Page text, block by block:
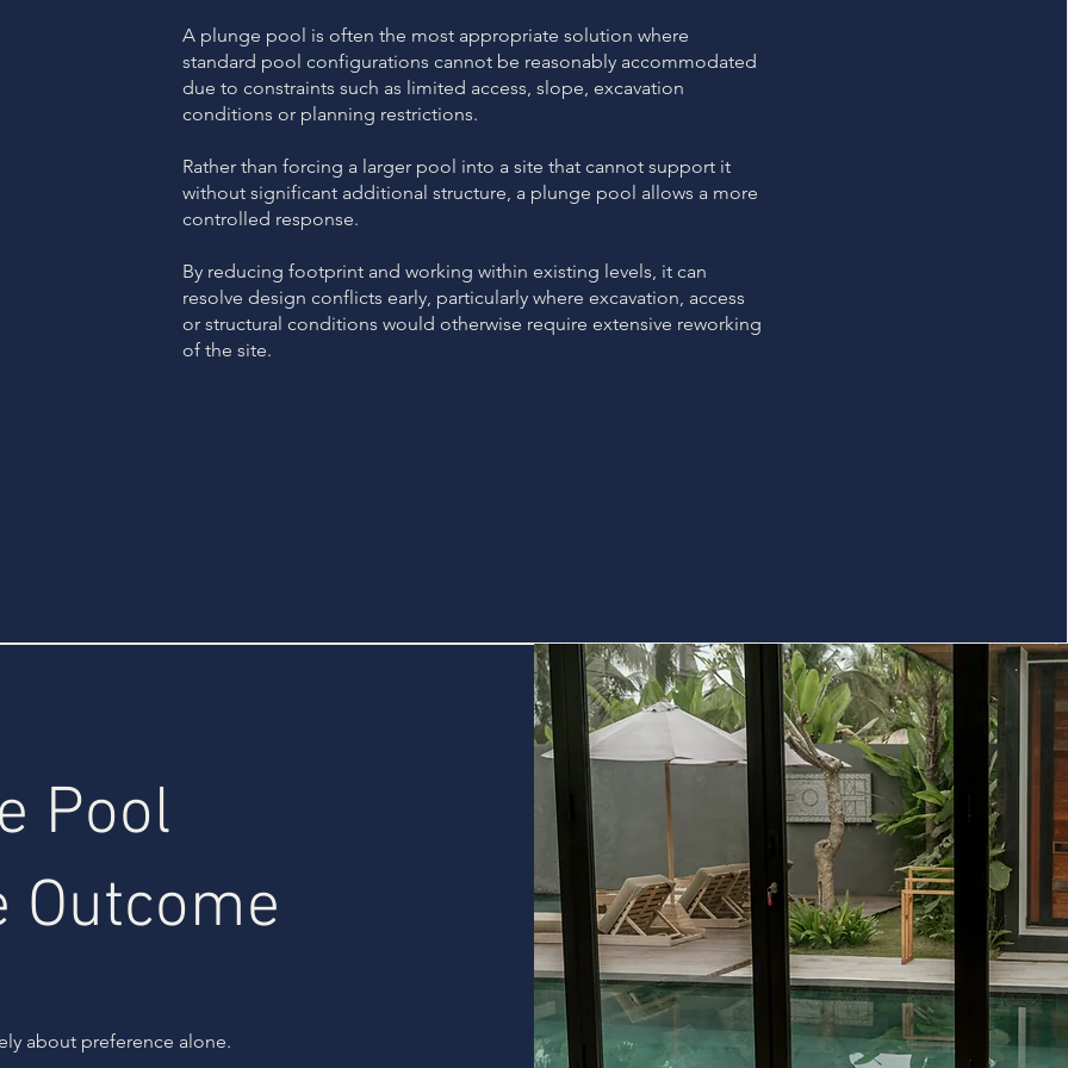
A plunge pool is often the most appropriate solution where
standard pool configurations cannot be reasonably accommodated
due to constraints such as limited access, slope, excavation
conditions or planning restrictions.
Rather than forcing a larger pool into a site that cannot support it
without significant additional structure, a plunge pool allows a more
controlled response.
By reducing footprint and working within existing levels, it can
resolve design conflicts early, particularly where excavation, access
or structural conditions would otherwise require extensive reworking
of the site.
Pool
Outcome
about preference alone.